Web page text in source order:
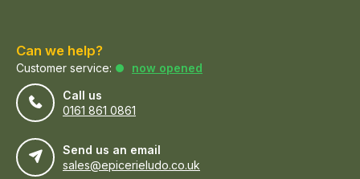
Can we help?
Customer service:
now opened
Call us
0161 861 0861
Send us an email
sales@epicerieludo.co.uk